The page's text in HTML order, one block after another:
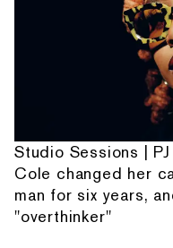
Studio Sessions |
Cole changed her
man for six years,
"overthinker"